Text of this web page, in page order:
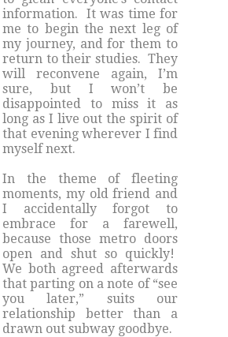
information. It was time for
me to begin the next leg of
my journey, and for them to
return to their studies. They
will reconvene again, I’m
sure, but I won’t be
disappointed to miss it as
long as I live out the spirit of
that evening wherever I find
myself next.
In the theme of fleeting
moments, my old friend and
I accidentally forgot to
embrace for a farewell,
because those metro doors
open and shut so quickly!
We both agreed afterwards
that parting on a note of “see
you later,” suits our
relationship better than a
drawn out subway goodbye.